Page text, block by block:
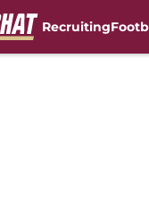
Recruiting